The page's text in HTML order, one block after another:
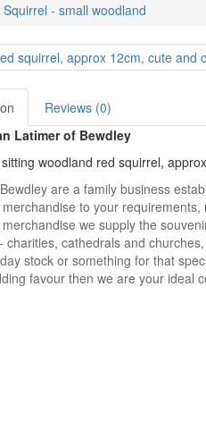
Squirrel - small woodland
Reviews (0)
Latimer of Bewdley
woodland red squirrel,
are a family business
to your
we supply the
charities, cathedrals and
stock or something for that
favour then we are your ideal